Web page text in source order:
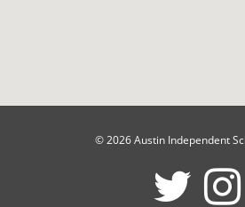
© 2026 Austin Independent